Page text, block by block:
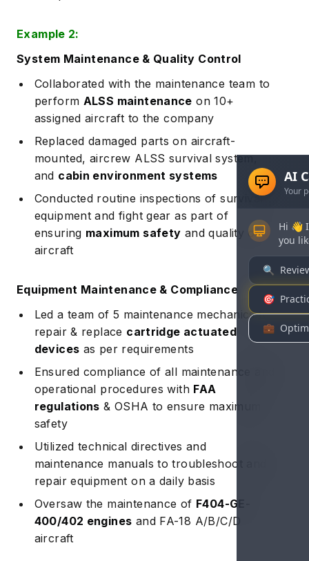
Example 2:
System Maintenance & Quality Control
Collaborated with the maintenance team to
perform ALSS maintenance on 10+
assigned aircraft to the company
Replaced damaged parts on aircraft-
mounted, aircrew ALSS survival system,
and cabin environment systems
Conducted routine inspections of survival
equipment and fight gear as part of
ensuring maximum safety and quality of
aircraft
Equipment Maintenance & Compliance
Led a team of 5 maintenance mechanics to
repair & replace cartridge actuated
devices as per requirements
Ensured compliance of all maintenance and
operational procedures with FAA
regulations & OSHA to ensure maximum
safety
Utilized technical directives and
maintenance manuals to troubleshoot and
repair equipment on a daily basis
Oversaw the maintenance of F404-GE-
400/402 engines and FA-18 A/B/C/D
aircraft